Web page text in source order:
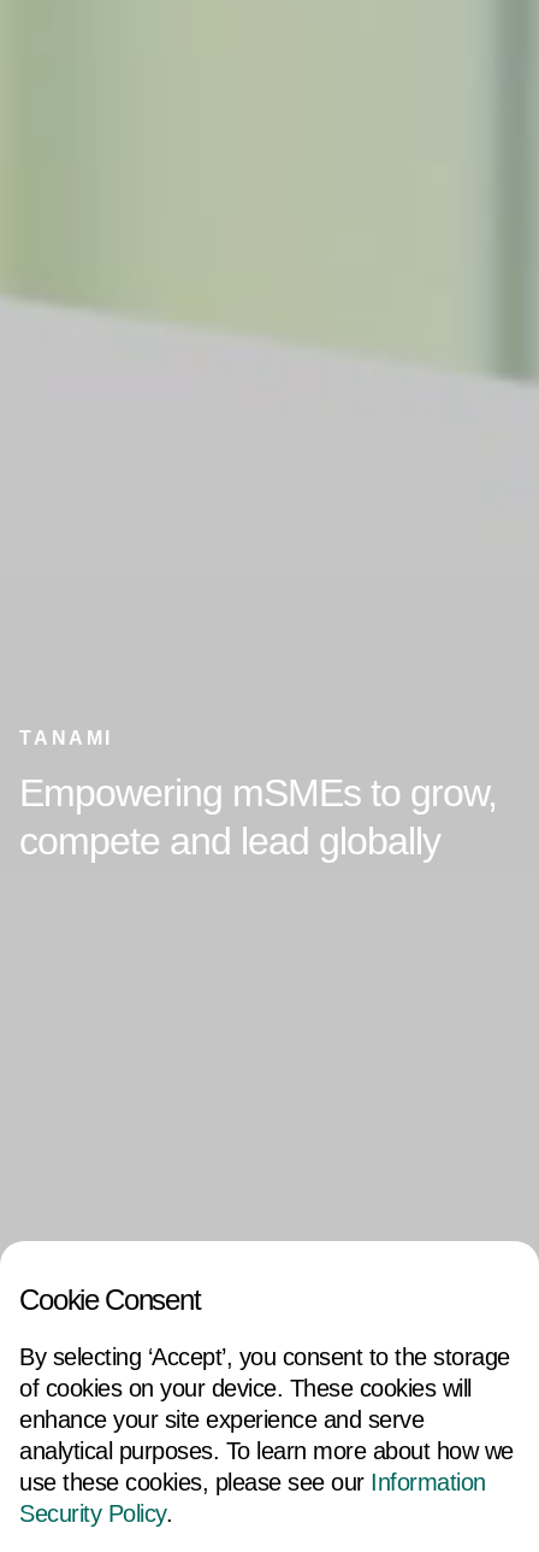
TANAMI
Empowering mSMEs to grow,
compete and lead globally
Cookie Consent
By selecting ‘Accept’, you consent to the storage
of cookies on your device. These cookies will
enhance your site experience and serve
analytical purposes. To learn more about how we
use these cookies, please see our Information
Security Policy.